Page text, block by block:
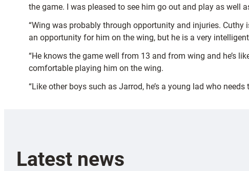
the game. I was pleased to see him go out and play as well
“Wing was probably through opportunity and injuries.
an opportunity for him on the wing, but he is a very
“He knows the game well from 13 and from wing and he’s
comfortable playing him on the wing.
“Like other boys such as Jarrod, he’s a young lad who
Latest news